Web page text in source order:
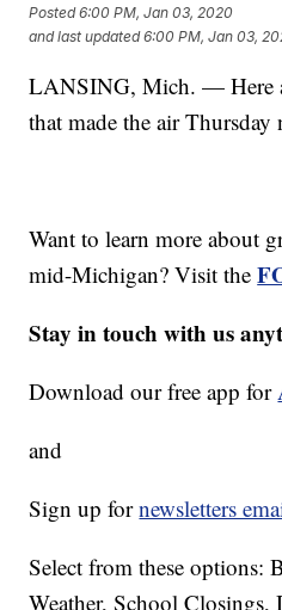
Posted6:00 PM, Jan 03, 2020
and last updated 6:00 PM, Jan 03,
LANSING, Mich. — Here
that made the air Thursday
Want to learn more about
mid-Michigan? Visit the
Stay in touch with us
Download our free app for
and
Sign up fornewsletters
Select from these options:
Weather, School Closings,